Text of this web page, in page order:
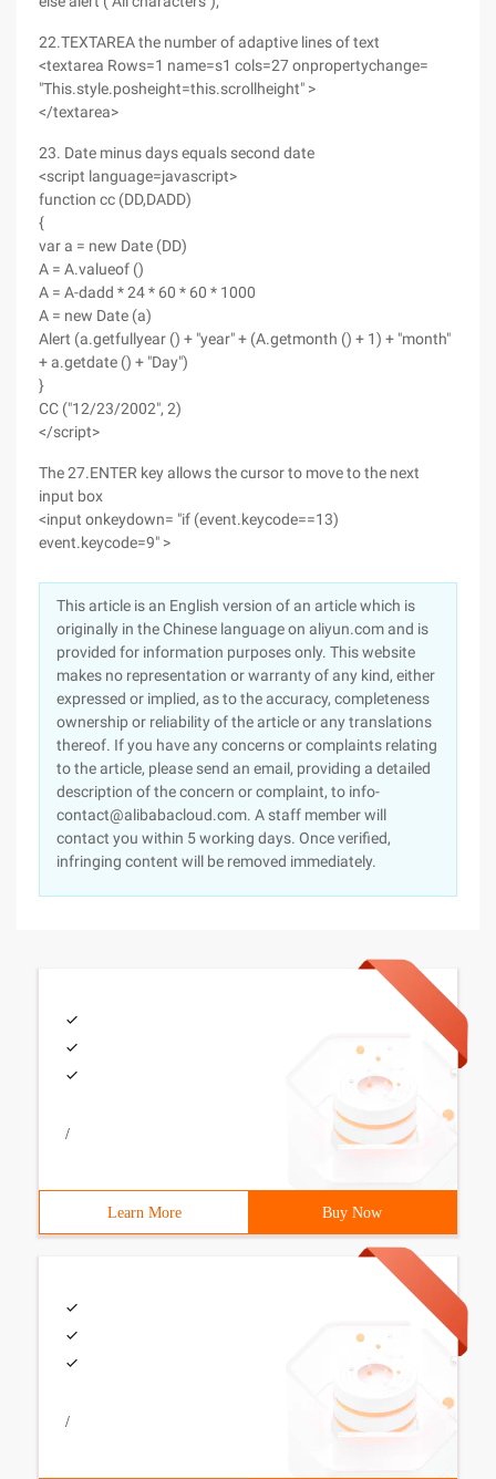
22.TEXTAREA the number of adaptive lines of text
<textarea Rows=1 name=s1 cols=27 onpropertychange=
"This.style.posheight=this.scrollheight" >
</textarea>
23. Date minus days equals second date
<script language=javascript>
function cc (DD,DADD)
{
var a = new Date (DD)
A = A.valueof ()
A = A-dadd * 24 * 60 * 60 * 1000
A = new Date (a)
Alert (a.getfullyear () + "year" + (A.getmonth () + 1) + "month"
+ a.getdate () + "Day")
}
CC ("12/23/2002", 2)
</script>
The 27.ENTER key allows the cursor to move to the next
input box
<input onkeydown= "if (event.keycode==13)
event.keycode=9" >
This article is an English version of an article which is
originally in the Chinese language on aliyun.com and is
provided for information purposes only. This website
makes no representation or warranty of any kind, either
expressed or implied, as to the accuracy, completeness
ownership or reliability of the article or any translations
thereof. If you have any concerns or complaints relating
to the article, please send an email, providing a detailed
description of the concern or complaint, to info-
contact@alibabacloud.com. A staff member will
contact you within 5 working days. Once verified,
infringing content will be removed immediately.
/
Learn More Buy Now
/